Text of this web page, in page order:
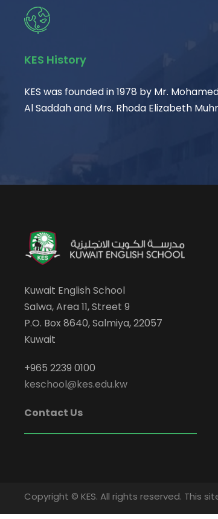
KES History
KES was founded in 1978 by Mr.
Al Saddah and Mrs. Rhoda Elizabeth
Kuwait English School
Salwa, Area 11, Street 9
P.O. Box 8640, Salmiya, 22057
Kuwait
+965 2239 0100
keschool@kes.edu.kw
Contact Us
Copyright © KES. All rights reserved. This